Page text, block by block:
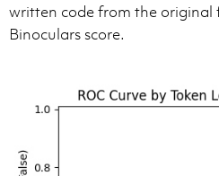
written code from the original
Binoculars score.